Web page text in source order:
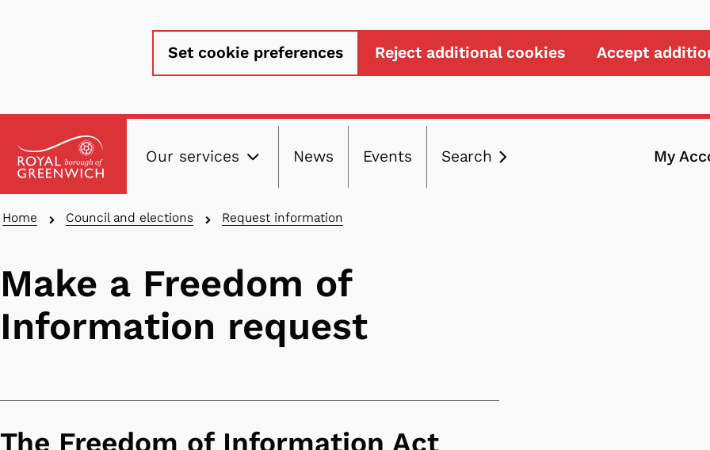
Set cookie preferences Reject additional cookies Accept
to
content
Our services
Main
navigation
News Events Search My
Breadcrumbs
Home Council and elections Request information
Make a Freedom of
Information request
The Freedom of Information Act